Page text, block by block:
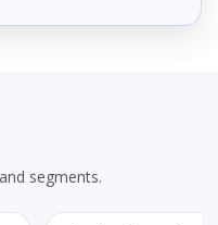
segments.